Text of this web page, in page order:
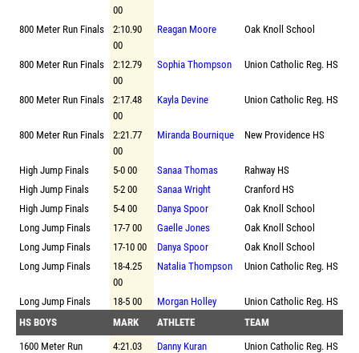
00
800 Meter Run Finals
2:10.90
00
Reagan Moore Oak Knoll School
800 Meter Run Finals
2:12.79
00
Sophia Thompson Union Catholic Reg. HS
800 Meter Run Finals
2:17.48
00
Kayla Devine Union Catholic Reg. HS
800 Meter Run Finals
2:21.77
00
Miranda Bournique New Providence HS
High Jump Finals 5-0 00 Sanaa Thomas
Rahway HS
High Jump Finals
5-2 00 Sanaa Wright
Cranford HS
High Jump Finals
5-4 00 Danya Spoor
Oak Knoll School
Long Jump Finals
17-7 00 Gaelle Jones
Oak Knoll School
Long Jump Finals
17-10 00 Danya Spoor
Oak Knoll School
Long Jump Finals
18-4.25
00
Natalia Thompson Union Catholic Reg. HS
Long Jump Finals 18-5 00 Morgan Holley
Union Catholic Reg. HS
HS BOYS
MARK ATHLETE
TEAM
1600 Meter Run
4:21.03
Danny Kuran Union Catholic Reg. HS